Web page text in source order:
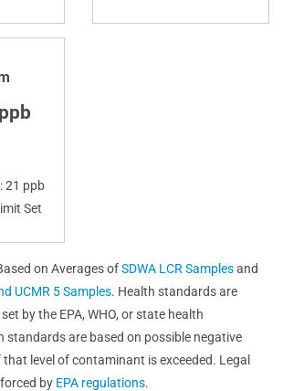
21 ppb
Set
on Averages ofSDWA LCR Samplesand
UCMR 5 Samples. Health standards are
by the EPA, WHO, or state health
standards are based on possible negative
level of contaminant is exceeded. Legal
by EPA regulations.